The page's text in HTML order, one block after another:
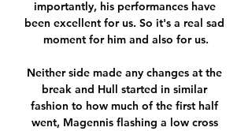
importantly, his performances have
been excellent for us. So it's a real sad
moment for him and also for us.
Neither side made any changes at the
break and Hull started in similar
fashion to how much of the first half
went, Magennis flashing a low cross